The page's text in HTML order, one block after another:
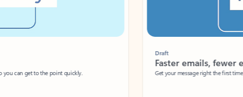
can get to the point quickly.
Faster emails, fewer
Get your message right the first time